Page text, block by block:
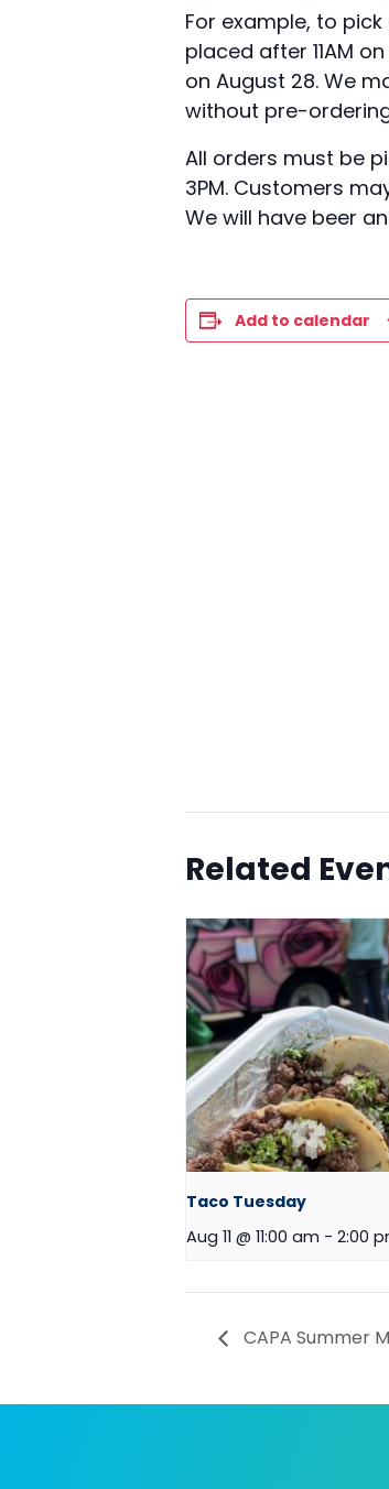
For example, to
placed after 11AM
on August 28. We
without pre-
All orders must be
3PM. Customers
We will have beer
Add to calendar
Related
Taco Tuesday
Aug 11 @ 11:00 am - 2:00
CAPA Summer